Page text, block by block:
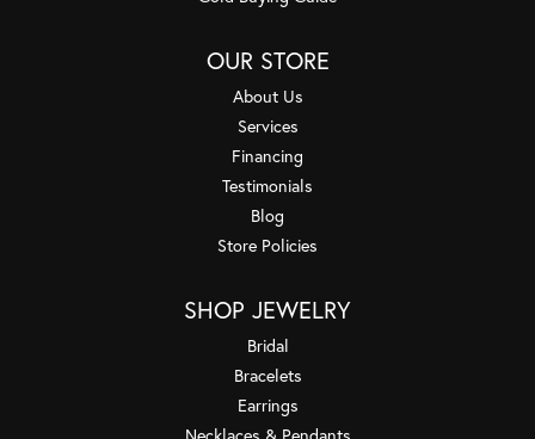
OUR STORE
About Us
Services
Financing
Testimonials
Blog
Store Policies
SHOP JEWELRY
Bridal
Bracelets
Earrings